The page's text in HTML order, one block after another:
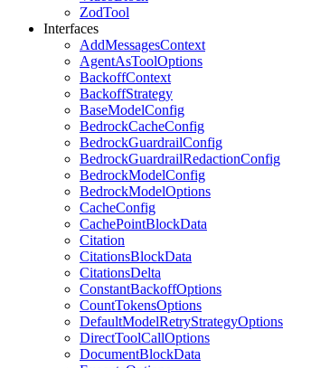
ZodTool
Interfaces
AddMessagesContext
AgentAsToolOptions
BackoffContext
BackoffStrategy
BaseModelConfig
BedrockCacheConfig
BedrockGuardrailConfig
BedrockGuardrailRedactionConfig
BedrockModelConfig
BedrockModelOptions
CacheConfig
CachePointBlockData
Citation
CitationsBlockData
CitationsDelta
ConstantBackoffOptions
CountTokensOptions
DefaultModelRetryStrategyOptions
DirectToolCallOptions
DocumentBlockData